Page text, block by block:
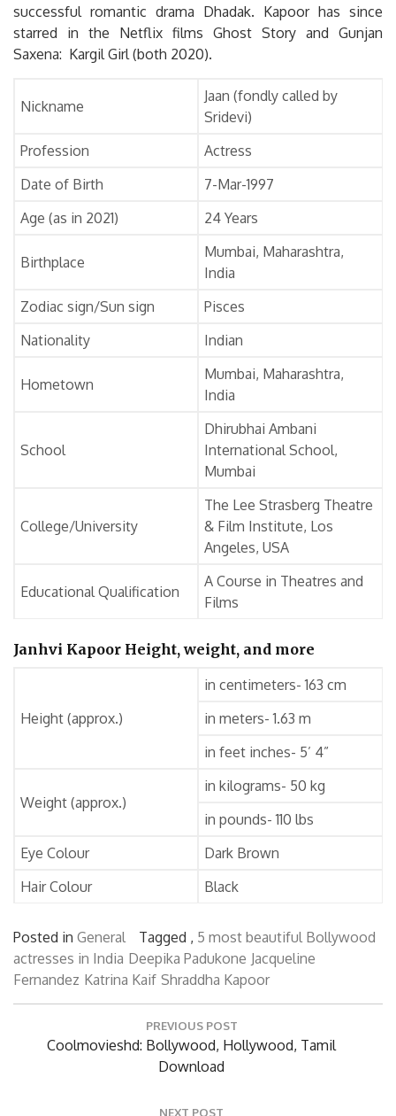
successful romantic drama Dhadak. Kapoor has since
starred in the Netflix films Ghost Story and Gunjan
Saxena: Kargil Girl (both 2020).
Nickname
Jaan (fondly called by
Sridevi)
Profession
Actress
Date of Birth
7-Mar-1997
Age (as in 2021)
24 Years
Birthplace
Mumbai, Maharashtra,
India
Zodiac sign/Sun sign
Pisces
Nationality
Indian
Hometown
Mumbai, Maharashtra,
India
School
Dhirubhai Ambani
International School,
Mumbai
College/University
The Lee Strasberg Theatre
& Film Institute, Los
Angeles, USA
Educational Qualification
A Course in Theatres and
Films
Janhvi Kapoor Height, weight, and more
Height (approx.)
in centimeters- 163 cm
in meters- 1.63 m
in feet inches- 5’ 4”
Weight (approx.)
in kilograms- 50 kg
in pounds- 110 lbs
Eye Colour
Dark Brown
Hair Colour
Black
Posted in General Tagged , 5 most beautiful Bollywood
actresses in India Deepika Padukone Jacqueline
Fernandez Katrina Kaif Shraddha Kapoor
PREVIOUS POST
Previous
Coolmovieshd: Bollywood, Hollywood, Tamil
Download
NEXT POST